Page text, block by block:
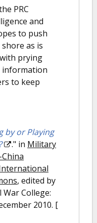
PRC
and
to push
as is
prying
information
to keep
by or Playing
." in Military
China
, edited by
War College:
2010. [